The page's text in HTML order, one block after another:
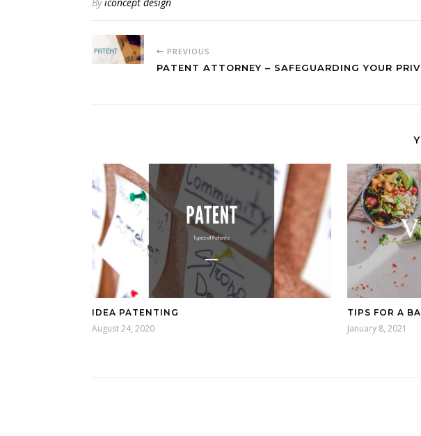
PREVIOUS
PATENT ATTORNEY – SAFEGUARDING YOUR
IDEA PATENTING
August 24, 2020
TIPS FOR A
January 8, 2021